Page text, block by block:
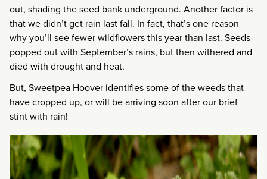
out, shading the seed bank underground. Another factor is
that we didn’t get rain last fall. In fact, that’s one reason
why you’ll see fewer wildflowers this year than last. Seeds
popped out with September’s rains, but then withered and
died with drought and heat.
But, Sweetpea Hoover identifies some of the weeds that
have cropped up, or will be arriving soon after our brief
stint with rain!